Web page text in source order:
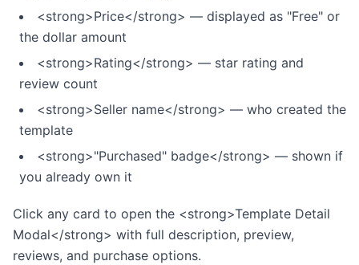
<strong>Price</strong> — displayed as "Free" or
the dollar amount
<strong>Rating</strong> — star rating and
review count
<strong>Seller name</strong> — who created the
template
<strong>"Purchased" badge</strong> — shown if
you already own it
Click any card to open the <strong>Template Detail
Modal</strong> with full description, preview,
reviews, and purchase options.